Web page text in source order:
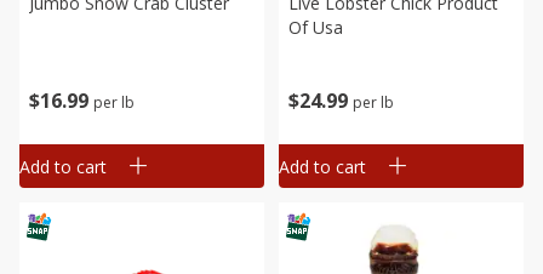
$16 99 per lb
Add to cart
$24 99 per lb
Of Usa
Add to cart